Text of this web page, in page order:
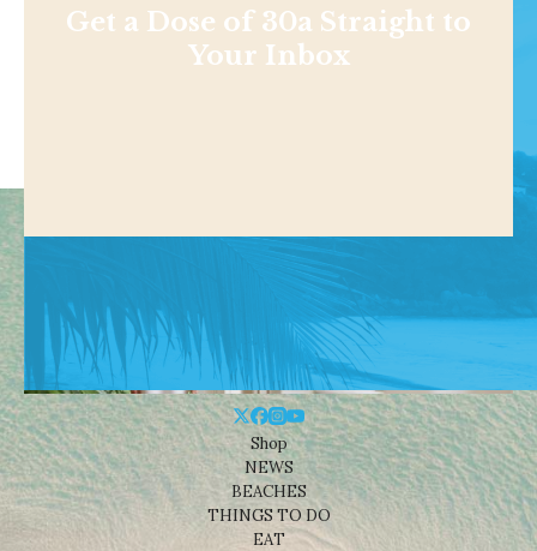
Get a Dose of 30a Straight to
Your Inbox
Shop
NEWS
BEACHES
THINGS TO DO
EAT